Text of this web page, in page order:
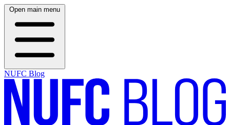
Open main menu
NUFC Blog